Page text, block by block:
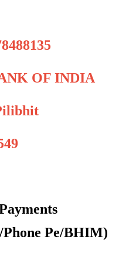
OF INDIA
Phone Pe/BHIM)